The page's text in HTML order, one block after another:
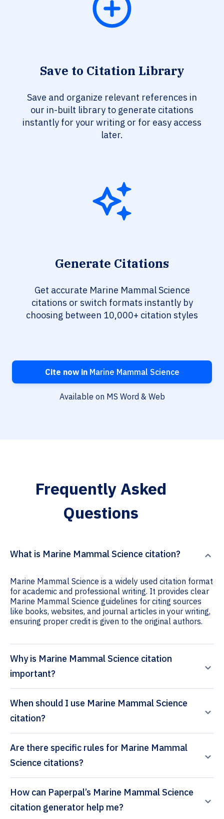
Save to Citation Library
Save and organize relevant references in
our in-built library to generate citations
instantly for your writing or for easy access
later.
Generate Citations
Get accurate Marine Mammal Science
citations or switch formats instantly by
choosing between 10,000+ citation styles
Cite now inMarine Mammal Science
Available on MS Word & Web
Frequently Asked
Questions
What is Marine Mammal Science citation?
Marine Mammal Science is a widely used citation format
for academic and professional writing. It provides clear
Marine Mammal Science guidelines for citing sources
like books, websites, and journal articles in your writing,
ensuring proper credit is given to the original authors.
Why is Marine Mammal Science citation
important?
When should I use Marine Mammal Science
citation?
Are there specific rules for Marine Mammal
Science citations?
How can Paperpal’s Marine Mammal Science
citation generator help me?